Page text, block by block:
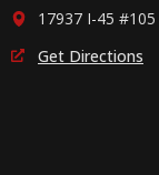
17937 I-45
Get Directions